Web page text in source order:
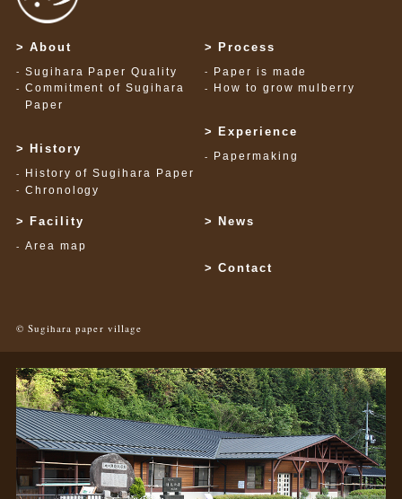
About
Sugihara Paper Quality
Commitment of Sugihara
Paper
History
History of Sugihara Paper
Chronology
Process
Paper is made
How to grow mulberry
Experience
Papermaking
Facility
Area map
News
Contact
© Sugihara paper village